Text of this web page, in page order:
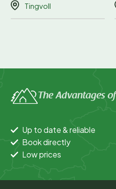
Tingvoll
The Advantages
Up to date & reliable
Book directly
Low prices